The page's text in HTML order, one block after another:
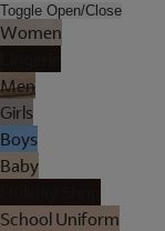
Toggle Open/Close
Women
Men
Girls
Boys
Baby
School Uniform